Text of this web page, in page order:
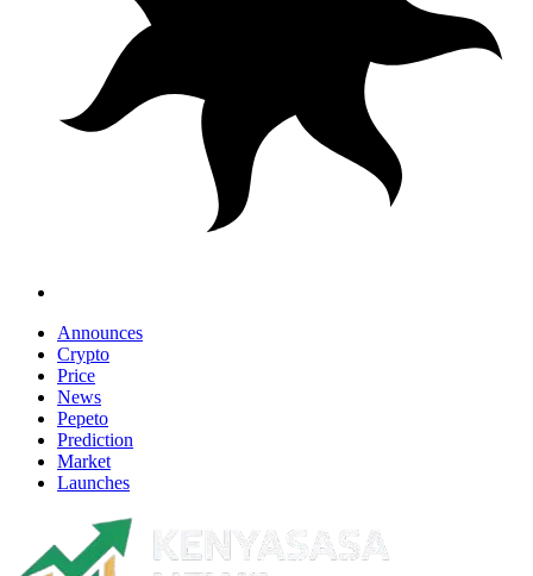
Announces
Crypto
Price
News
Pepeto
Prediction
Market
Launches